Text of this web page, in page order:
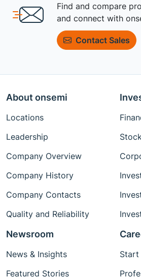
Find and compare
and connect with
Contact Sales
About onsemi
Locations
Leadership
Company Overview
Company History
Company Contacts
Quality and Reliability
Newsroom
News & Insights
Featured Stories
Start